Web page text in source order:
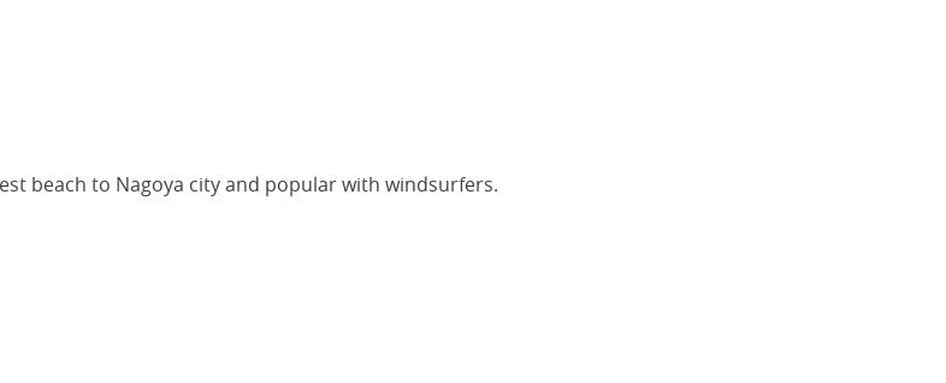
beach to Nagoya city and popular with windsurfers.